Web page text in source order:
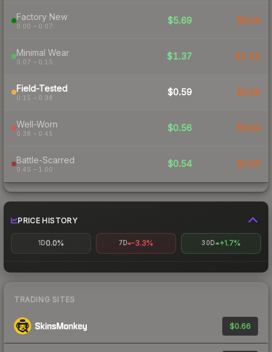
Factory New
0.00 – 0.07
$5.69 $8.94
Minimal Wear
0.07 – 0.15
$1.37 $2.19
Field-Tested
0.15 – 0.38
$0.59 $0.96
Well-Worn
0.38 – 0.45
$0.56 $0.84
Battle-Scarred
0.45 – 1.00
$0.54 $0.83
PRICE HISTORY
1D0.0% 7D -3.3% 30D +1.7%
TRADING SITES
$0.66